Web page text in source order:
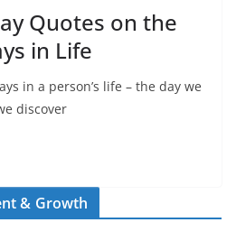
Quotes on the
in Life
in a person’s life – the day we
discover
& Growth